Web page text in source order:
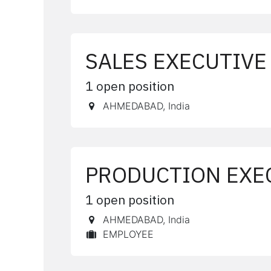
SALES EXECUTIVE
1 open position
AHMEDABAD, India
PRODUCTION
1 open position
AHMEDABAD, India
EMPLOYEE